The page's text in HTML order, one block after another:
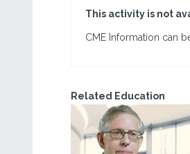
This activity is not
CME Information can
Related Education